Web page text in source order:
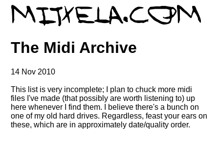
The Midi Archive
14 Nov 2010
This list is very incomplete; I plan to chuck more midi
files I've made (that possibly are worth listening to) up
here whenever I find them. I believe there's a bunch on
one of my old hard drives. Regardless, feast your ears on
these, which are in approximately date/quality order.